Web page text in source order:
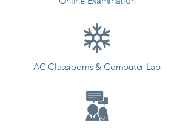
AC Classrooms & Computer Lab